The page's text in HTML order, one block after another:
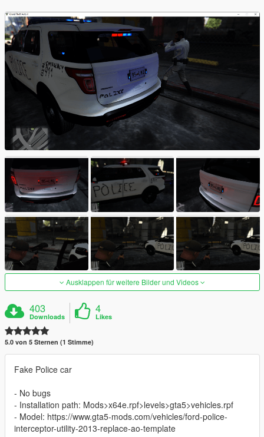
Ausklappen für weitere Bilder und Videos
403
Downloads
4
Likes
5.0 von 5 Sternen (1 Stimme)
Fake Police car
- No bugs
- Installation path: Mods>x64e.rpf>levels>gta5>vehicles.rpf
- Model: https://www.gta5-mods.com/vehicles/ford-police-
interceptor-utility-2013-replace-ao-template